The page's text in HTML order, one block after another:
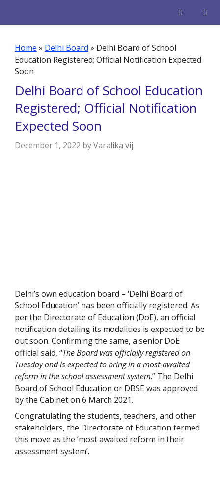
Home » Delhi Board » Delhi Board of School
Education Registered; Official Notification Expected
Soon
Delhi Board of School Education
Registered; Official Notification
Expected Soon
December 1, 2022 byVaralika vij
Delhi’s own education board – ‘Delhi Board of
School Education’ has been officially registered. As
per the Directorate of Education (DoE), an official
notification detailing its modalities is expected to be
out soon. Confirming the same, a senior DoE
official said, “The Board was officially registered on
Tuesday and is expected to bring in a most-awaited
reform in the school assessment system.” The Delhi
Board of School Education or DBSE was approved
by the Cabinet on 6 March 2021.
Congratulating the students, teachers, and other
stakeholders, the Directorate of Education termed
this move as the ‘most awaited reform in their
assessment system’.